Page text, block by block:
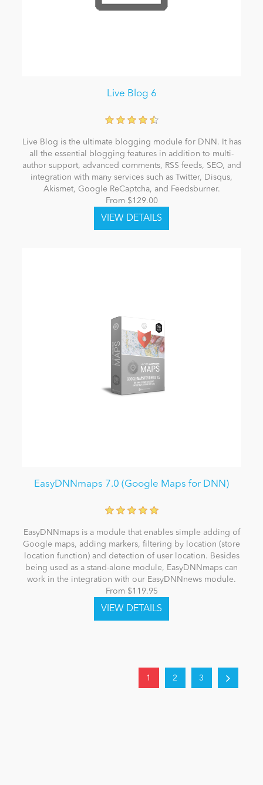
Live Blog 6
Live Blog is the ultimate blogging module for DNN. It has
all the essential blogging features in addition to multi-
author support, advanced comments, RSS feeds, SEO, and
integration with many services such as Twitter, Disqus,
Akismet, Google ReCaptcha, and Feedsburner.
From $129.00
EasyDNNmaps 7.0 (Google Maps for DNN)
EasyDNNmaps is a module that enables simple adding of
Google maps, adding markers, filtering by location (store
location function) and detection of user location. Besides
being used as a stand-alone module, EasyDNNmaps can
work in the integration with our EasyDNNnews module.
From $119.95
1 2 3